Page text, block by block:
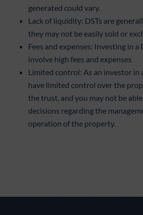
generated could vary.
Lack of liquidity: DSTs are
they may not be easily sold or
Fees and expenses: Investing in a
involve high fees and expenses
Limited control: As an investor in
have limited control over the
the trust, and you may not be
decisions regarding the
operation of the property.